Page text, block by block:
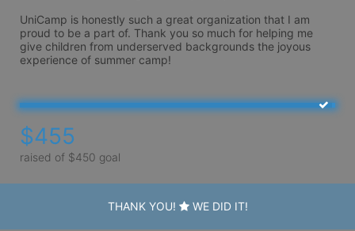
UniCamp is honestly such a great organization that I am
proud to be a part of. Thank you so much for helping me
give children from underserved backgrounds the joyous
experience of summer camp!
$455
raised of $450 goal
THANK YOU! WE DID IT!